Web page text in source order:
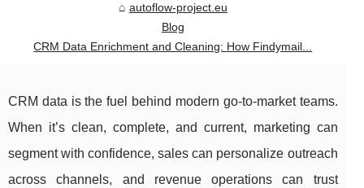
autoflow-project.eu
Blog
CRM Data Enrichment and Cleaning: How Findymail...
CRM data is the fuel behind modern go-to-market teams.
When it’s clean, complete, and current, marketing can
segment with confidence, sales can personalize outreach
across channels, and revenue operations can trust